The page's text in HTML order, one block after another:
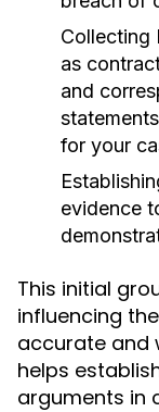
Collecting
as
and
for your
evidence
This initial
influencing
accurate and
helps
arguments in